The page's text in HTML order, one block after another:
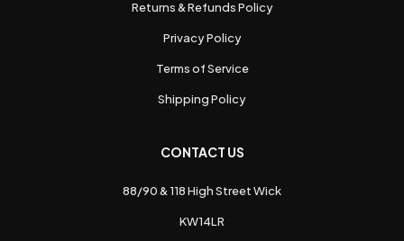
Returns & Refunds Policy
Privacy Policy
Terms of Service
Shipping Policy
CONTACT US
88/90 & 118 High Street Wick
KW14LR